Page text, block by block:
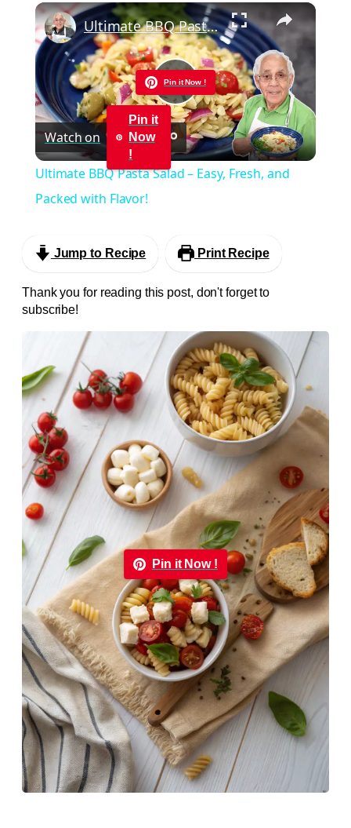
Play Unmute Fullscreen ×
Pin it Now !
Play
Video
Ultimate BBQ Pasta Salad – Easy, Fresh, and Packed with Flavor!
Watch on
Pin it
Now
!
Ultimate BBQ Pasta Salad – Easy, Fresh, and
Packed with Flavor!
Jump to Recipe Print Recipe
Thank you for reading this post, don't forget to
subscribe!
Pin it Now !